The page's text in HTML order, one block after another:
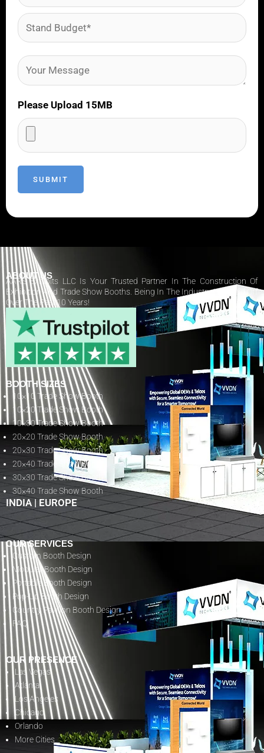
Please Upload 15MB
ABOUT US
AARS Exhibits LLC Is Your Trusted Partner In The Construction Of
Exhibition And Trade Show Booths. Being In The Industry Has Paid Off
Over The Past 10 Years!
BOOTH SIZES
10×10 Trade Show Booth
10×20 Trade Show Booth
10×30 Trade Show Booth
20×20 Trade Show Booth
20×30 Trade Show Booth
20×40 Trade Show Booth
30×30 Trade Show Booth
30×40 Trade Show Booth
INDIA|EUROPE
OUR SERVICES
Custom Booth Design
Modular Booth Design
Portable Booth Design
Pop-Up Booth Design
Country Pavilion Booth Design
FAQ
OUR PRESENCE
Las Vegas
Atlanta
Los Angeles
Chicago
Orlando
More Cities